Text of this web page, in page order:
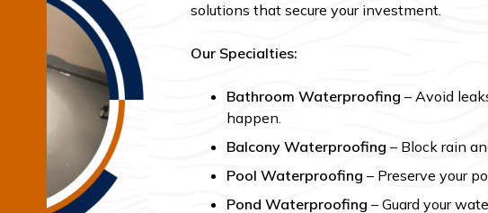
solutions that secure your investment.
Our Specialties:
Bathroom Waterproofing – Avoid
happen.
Balcony Waterproofing – Block rain
Pool Waterproofing – Preserve your
Pond Waterproofing – Guard your